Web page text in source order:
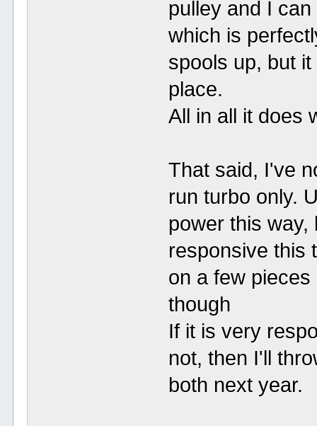
pulley and I
which is
spools up, but
place.
All in all it does
That said, I've
run turbo only.
power this
responsive this
on a few
though
If it is very
not, then I'll
both next year.